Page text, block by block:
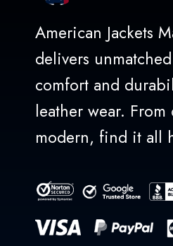
American Jackets
delivers
comfort and
leather wear. From
modern, find it all